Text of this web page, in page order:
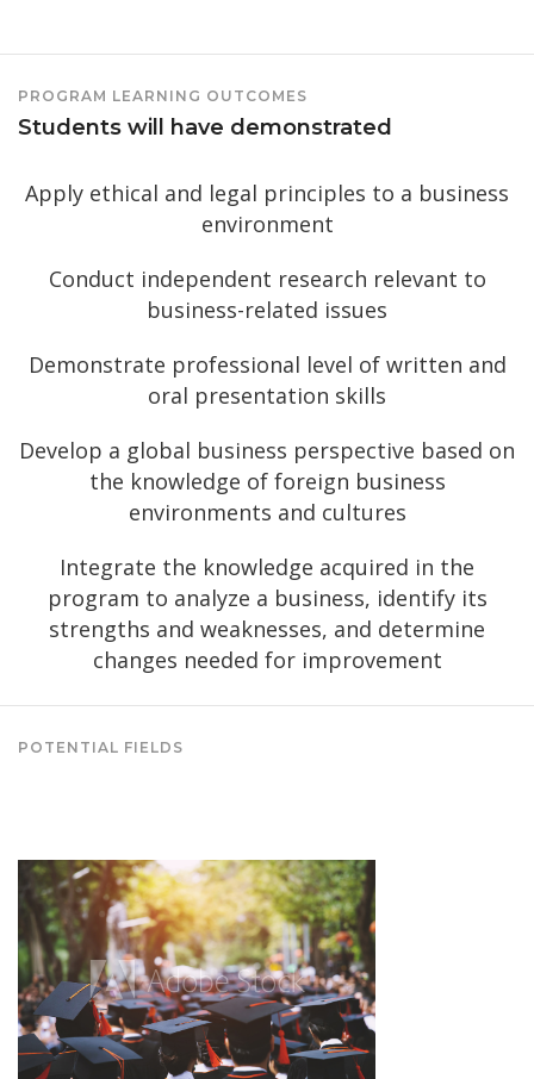
PROGRAM LEARNING OUTCOMES
Students will have demonstrated
Apply ethical and legal principles to a business
environment
Conduct independent research relevant to
business-related issues
Demonstrate professional level of written and
oral presentation skills
Develop a global business perspective based on
the knowledge of foreign business
environments and cultures
Integrate the knowledge acquired in the
program to analyze a business, identify its
strengths and weaknesses, and determine
changes needed for improvement
POTENTIAL FIELDS